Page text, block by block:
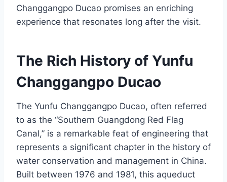
Changgangpo Ducao promises an enriching
experience that resonates long after the visit.
The Rich History of Yunfu
Changgangpo Ducao
The Yunfu Changgangpo Ducao, often referred
to as the “Southern Guangdong Red Flag
Canal,” is a remarkable feat of engineering that
represents a significant chapter in the history of
water conservation and management in China.
Built between 1976 and 1981, this aqueduct